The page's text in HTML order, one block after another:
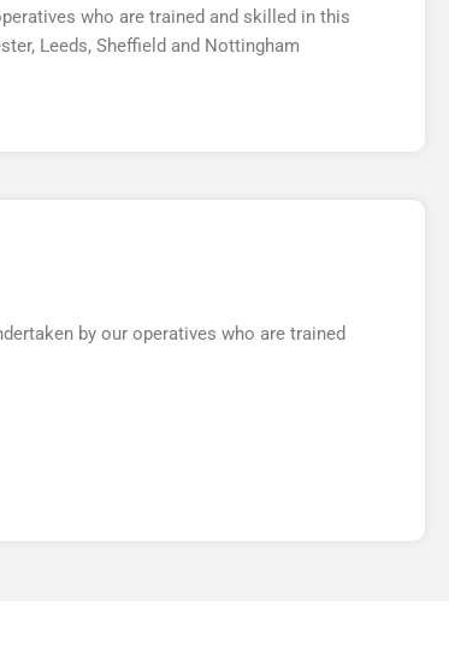
who are trained and skilled in this
Leeds, Sheffield and Nottingham
by our operatives who are trained